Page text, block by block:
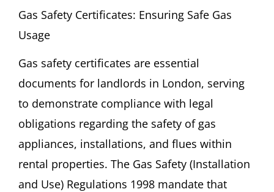
Gas Safety Certificates: Ensuring Safe Gas
Usage
Gas safety certificates are essential
documents for landlords in London, serving
to demonstrate compliance with legal
obligations regarding the safety of gas
appliances, installations, and flues within
rental properties. The Gas Safety (Installation
and Use) Regulations 1998 mandate that